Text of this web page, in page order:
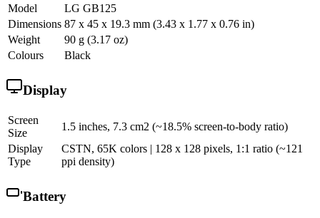
Model
LG GB125
Dimensions 87 x 45 x 19.3 mm (3.43 x 1.77 x 0.76 in)
Weight
90 g (3.17 oz)
Colours
Black
Display
Screen
Size
1.5 inches, 7.3 cm2 (~18.5% screen-to-body ratio)
Display
Type
CSTN, 65K colors | 128 x 128 pixels, 1:1 ratio (~121
ppi density)
Battery